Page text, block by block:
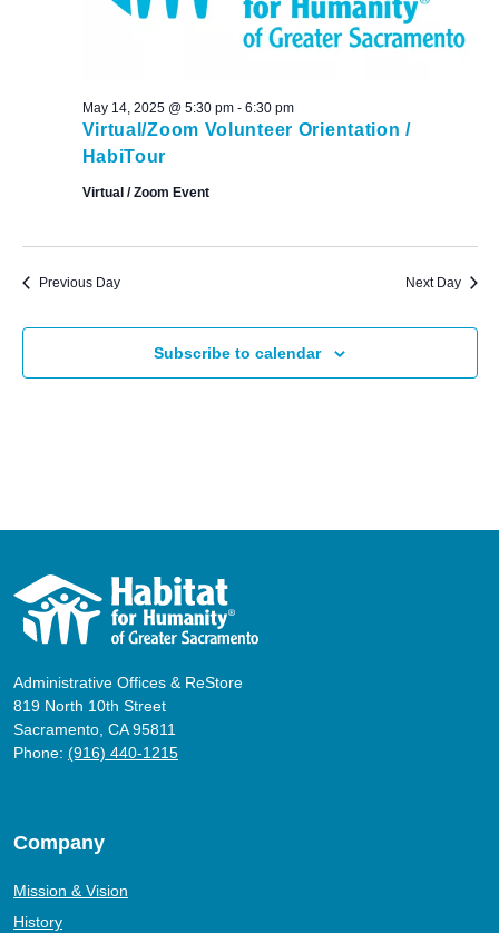
Virtual/Zoom Volunteer Orientation /
HabiTour
May 14, 2025 @ 5:30 pm- 6:30 pm
Virtual / Zoom Event
Previous Day Next Day
Subscribe to calendar
Administrative Offices & ReStore
819 North 10th Street
Sacramento, CA 95811
Phone: (916) 440-1215
Company
Mission & Vision
History